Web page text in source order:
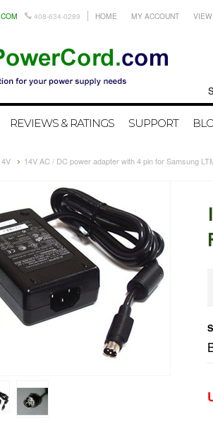
408-634-0289 HOME MY ACCOUNT
REVIEWS & RATINGS SUPPORT
Search
14V AC / DC power adapter with 4 pin for Samsung